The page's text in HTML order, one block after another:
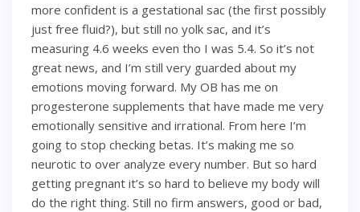
more confident is a gestational sac (the first possibly
just free fluid?), but still no yolk sac, and it’s
measuring 4.6 weeks even tho I was 5.4. So it’s not
great news, and I’m still very guarded about my
emotions moving forward. My OB has me on
progesterone supplements that have made me very
emotionally sensitive and irrational. From here I’m
going to stop checking betas. It’s making me so
neurotic to over analyze every number. But so hard
getting pregnant it’s so hard to believe my body will
do the right thing. Still no firm answers, good or bad,